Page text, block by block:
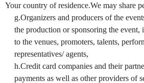
Your country of residence.We may share
g.Organizers and producers of the
the production or sponsoring the
to the venues, promoters, talents,
representatives/ agents,
h.Credit card companies and their
payments as well as other providers of